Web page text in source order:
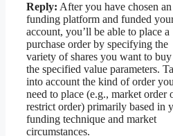
Reply: After you have chosen an
funding platform and funded
account, you’ll be able to place a
purchase order by specifying the
variety of shares you want to buy
the specified value parameters.
into account the kind of order you
need to place (e.g., market order
restrict order) primarily based in
funding technique and market
circumstances.